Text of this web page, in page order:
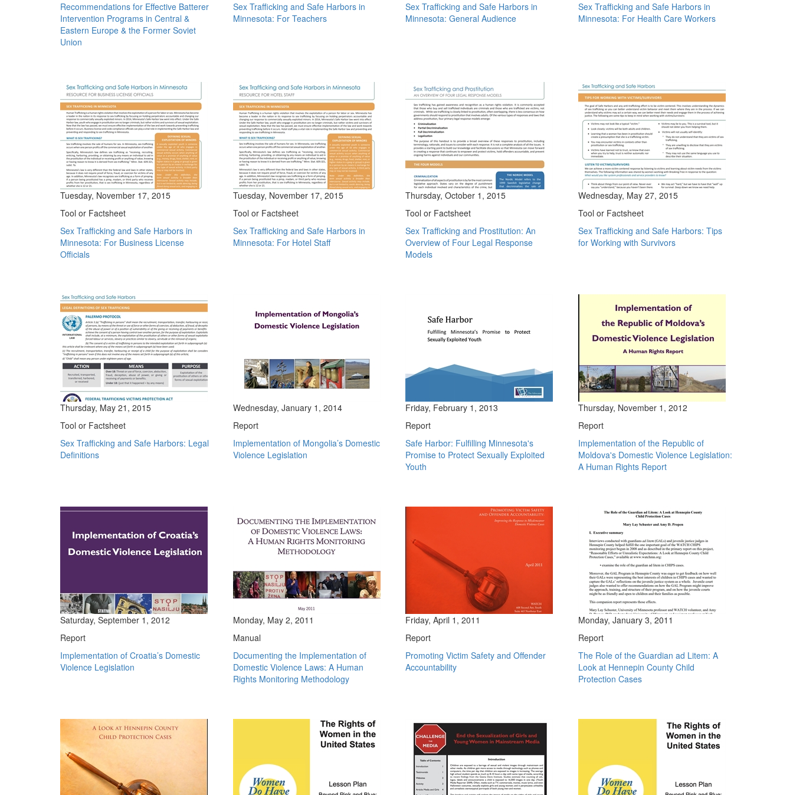
Recommendations for Effective Batterer
Intervention Programs in Central &
Eastern Europe & the Former Soviet
Union
Sex Trafficking and Safe Harbors in
Minnesota: For Teachers
Sex Trafficking and Safe Harbors in
Minnesota: General Audience
Sex Trafficking and Safe Harbors in
Minnesota: For Health Care Workers
Tuesday, November 17, 2015
Tool or Factsheet
Sex Trafficking and Safe Harbors in
Minnesota: For Business License
Officials
Tuesday, November 17, 2015
Tool or Factsheet
Sex Trafficking and Safe Harbors in
Minnesota: For Hotel Staff
Thursday, October 1, 2015
Tool or Factsheet
Sex Trafficking and Prostitution: An
Overview of Four Legal Response
Models
Wednesday, May 27, 2015
Tool or Factsheet
Sex Trafficking and Safe Harbors: Tips
for Working with Survivors
Thursday, May 21, 2015
Tool or Factsheet
Sex Trafficking and Safe Harbors: Legal
Definitions
Wednesday, January 1, 2014
Report
Implementation of Mongolia’s Domestic
Violence Legislation
Friday, February 1, 2013
Report
Safe Harbor: Fulfilling Minnesota's
Promise to Protect Sexually Exploited
Youth
Thursday, November 1, 2012
Report
Implementation of the Republic of
Moldova's Domestic Violence Legislation:
A Human Rights Report
Saturday, September 1, 2012
Report
Implementation of Croatia’s Domestic
Violence Legislation
Monday, May 2, 2011
Manual
Documenting the Implementation of
Domestic Violence Laws: A Human
Rights Monitoring Methodology
Friday, April 1, 2011
Report
Promoting Victim Safety and Offender
Accountability
Monday, January 3, 2011
Report
The Role of the Guardian ad Litem: A
Look at Hennepin County Child
Protection Cases